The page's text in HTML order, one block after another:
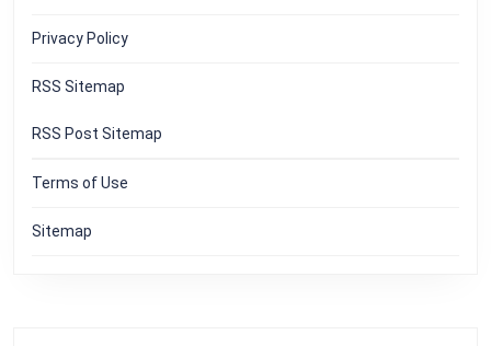
Privacy Policy
RSS Sitemap
RSS Post Sitemap
Terms of Use
Sitemap